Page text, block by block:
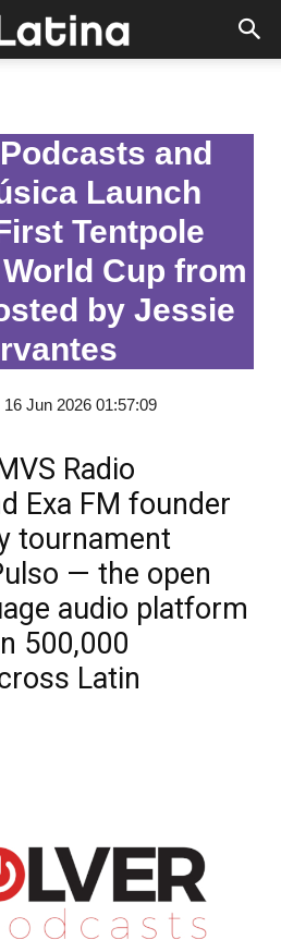
and
Launch
Tentpole
Cup from
by Jessie
Jun 2026 01:57:09
Radio
Exa FM founder
tournament
— the open
audio platform
500,000
Latin